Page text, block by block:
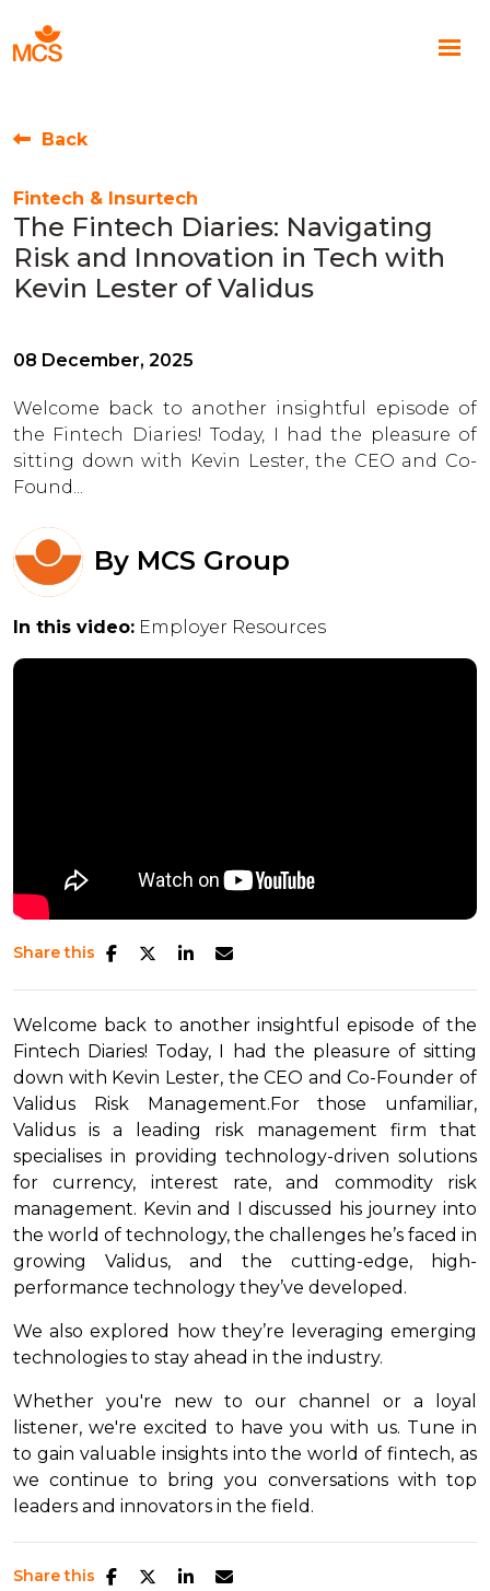
Back
Fintech & Insurtech
The Fintech Diaries: Navigating
Risk and Innovation in Tech with
Kevin Lester of Validus
08 December, 2025
Welcome back to another insightful episode of
the Fintech Diaries! Today, I had the pleasure of
sitting down with Kevin Lester, the CEO and Co-
Found...
By MCS Group
In this video: Employer Resources
Share this
Welcome back to another insightful episode of the
Fintech Diaries! Today, I had the pleasure of sitting
down with Kevin Lester, the CEO and Co-Founder of
Validus Risk Management.For those unfamiliar,
Validus is a leading risk management firm that
specialises in providing technology-driven solutions
for currency, interest rate, and commodity risk
management. Kevin and I discussed his journey into
the world of technology, the challenges he’s faced in
growing Validus, and the cutting-edge, high-
performance technology they’ve developed.
We also explored how they’re leveraging emerging
technologies to stay ahead in the industry.
Whether you're new to our channel or a loyal
listener, we're excited to have you with us. Tune in
to gain valuable insights into the world of fintech, as
we continue to bring you conversations with top
leaders and innovators in the field.
Share this